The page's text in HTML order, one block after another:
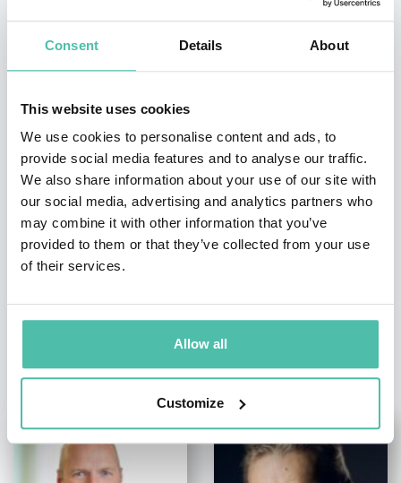
Consent Details About
This website uses cookies
We use cookies to personalise content and ads, to
provide social media features and to analyse our traffic.
We also share information about your use of our site with
our social media, advertising and analytics partners who
may combine it with other information that you’ve
provided to them or that they’ve collected from your use
of their services.
Allow all
Customize
- OR -
+1 786 401 50 40
OTHER RECOMMENDED SPEAKERS